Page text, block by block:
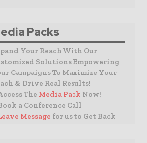
Packs
Your Reach With Our
Solutions Empowering
Campaigns To Maximize Your
& Drive Real Results!
The Media Pack Now!
a Conference Call
Message for us to Get Back